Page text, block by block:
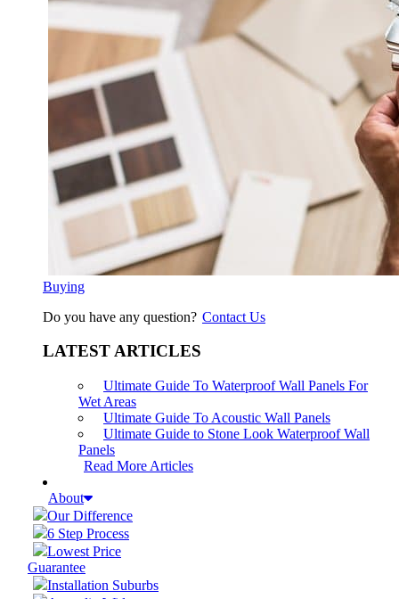
Buying
Do you have any question? Contact Us
LATEST ARTICLES
Ultimate Guide To Waterproof Wall Panels For
Wet Areas
Ultimate Guide To Acoustic Wall Panels
Ultimate Guide to Stone Look Waterproof Wall
Panels
Read More Articles
About
Our Difference
6 Step Process
Lowest Price
Guarantee
Installation Suburbs